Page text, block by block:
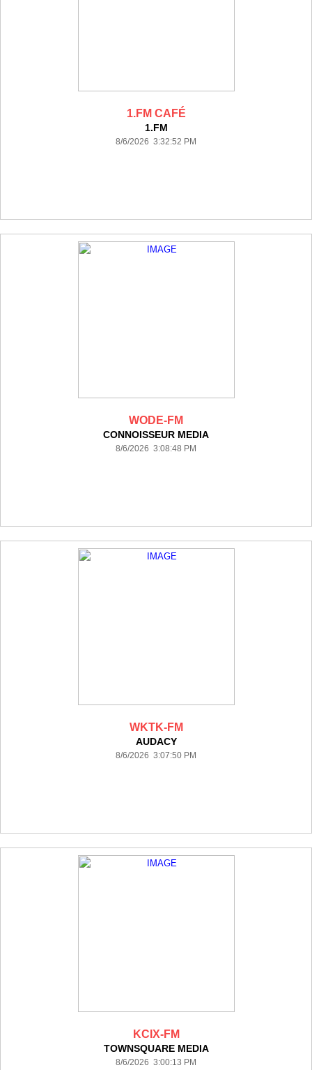
1.FM CAFÉ
1.FM
8/6/2026 3:32:52 PM
WODE-FM
CONNOISSEUR MEDIA
8/6/2026 3:08:48 PM
WKTK-FM
AUDACY
8/6/2026 3:07:50 PM
KCIX-FM
TOWNSQUARE MEDIA
8/6/2026 3:00:13 PM